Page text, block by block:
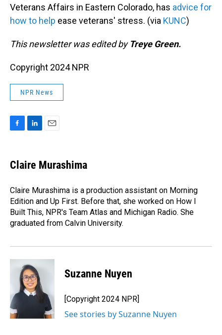
Veterans Affairs in Eastern Colorado, has advice for
how to help ease veterans' stress. (via KUNC)
This newsletter was edited by Treye Green.
Copyright 2024 NPR
NPR News
e
b
o
k
k
e
I
n
i
l
Claire Murashima
Claire Murashima is a production assistant on Morning
Edition and Up First. Before that, she worked on How I
Built This, NPR's Team Atlas and Michigan Radio. She
graduated from Calvin University.
Suzanne Nuyen
[Copyright 2024 NPR]
See stories by Suzanne Nuyen